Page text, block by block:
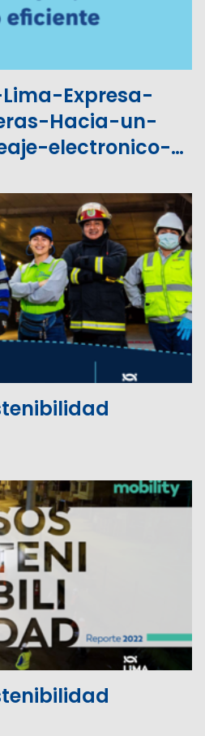
Expresa-
Hacia-un-
electronico-
the file
the file
the file
the file